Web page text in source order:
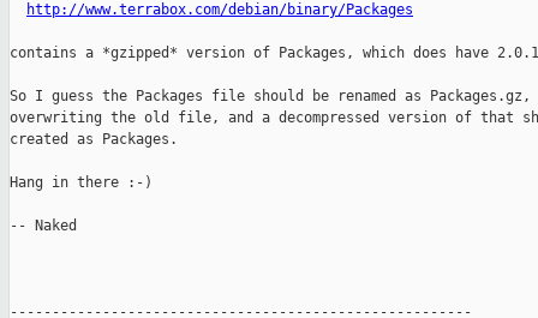
http://www.terrabox.com/debian/binary/Packages
contains a *gzipped* version of Packages, which does have
So I guess the Packages file should be renamed as Packages.gz,
overwriting the old file, and a decompressed version of that
created as Packages.
Hang in there :-)
-- Naked
-------------------------------------------------------